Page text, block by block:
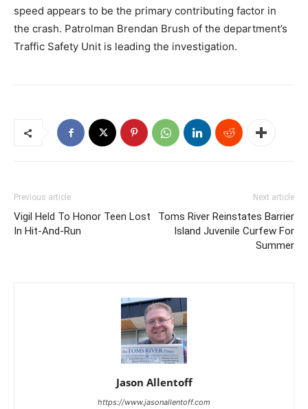
speed appears to be the primary contributing factor in
the crash. Patrolman Brendan Brush of the department’s
Traffic Safety Unit is leading the investigation.
Previous article
Vigil Held To Honor Teen Lost
In Hit-And-Run
Next article
Toms River Reinstates Barrier
Island Juvenile Curfew For
Summer
Jason Allentoff
https://www.jasonallentoff.com